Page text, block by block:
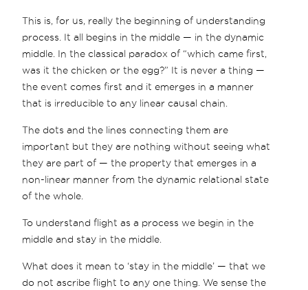
This is, for us, really the beginning of understanding
process. It all begins in the middle — in the dynamic
middle. In the classical paradox of “which came first,
was it the chicken or the egg?” It is never a thing —
the event comes first and it emerges in a manner
that is irreducible to any linear causal chain.
The dots and the lines connecting them are
important but they are nothing without seeing what
they are part of — the property that emerges in a
non-linear manner from the dynamic relational state
of the whole.
To understand flight as a process we begin in the
middle and stay in the middle.
What does it mean to ‘stay in the middle’ — that we
do not ascribe flight to any one thing. We sense the